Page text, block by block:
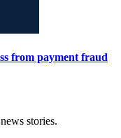
from payment fraud
stories.